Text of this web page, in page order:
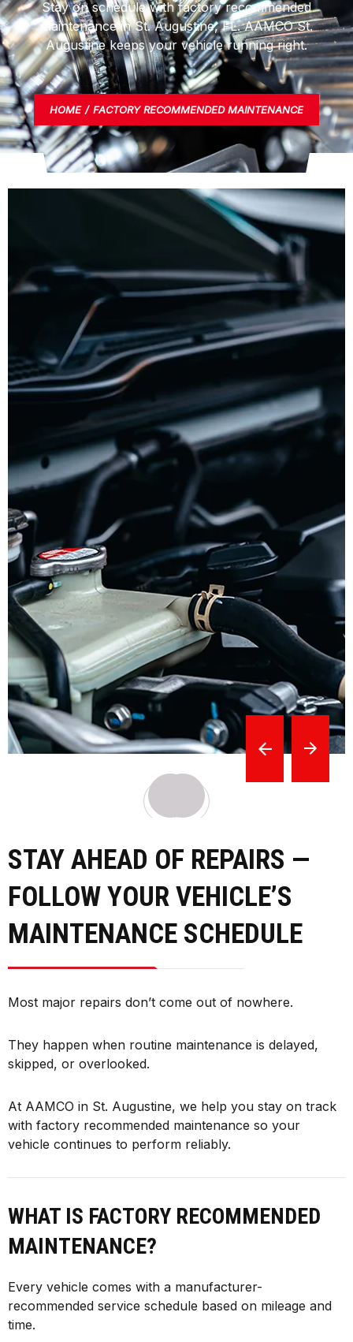
Stay on schedule with factory recommended
maintenance in St. Augustine, FL. AAMCO St.
Augustine keeps your vehicle running right.
HOME FACTORY RECOMMENDED MAINTENANCE
STAY AHEAD OF REPAIRS —
FOLLOW YOUR VEHICLE’S
MAINTENANCE SCHEDULE
Most major repairs don’t come out of nowhere.
They happen when routine maintenance is delayed,
skipped, or overlooked.
At AAMCO in St. Augustine, we help you stay on track
with factory recommended maintenance so your
vehicle continues to perform reliably.
WHAT IS FACTORY RECOMMENDED
MAINTENANCE?
Every vehicle comes with a manufacturer-
recommended service schedule based on mileage and
time.